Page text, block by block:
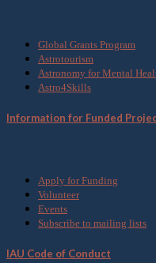
Global Grants Program
Astrotourism
Astronomy for Mental
Astro4Skills
Information for Funded
Apply for Funding
Volunteer
Events
Subscribe to mailing lists
IAU Code of Conduct